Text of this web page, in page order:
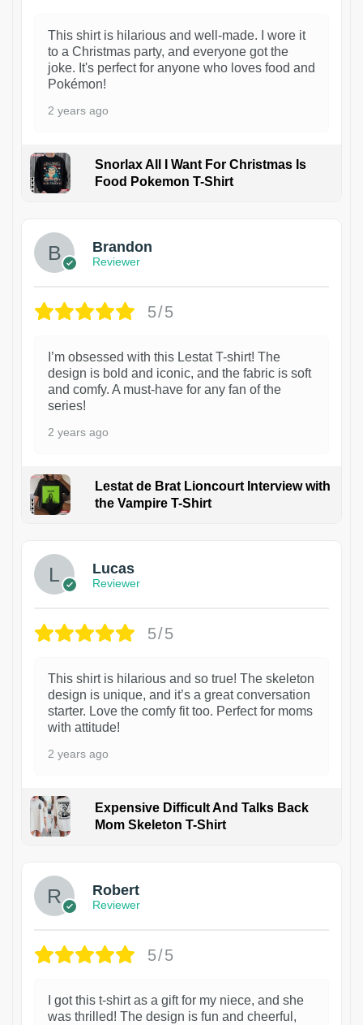
This shirt is hilarious and well-made. I wore it
to a Christmas party, and everyone got the
joke. It's perfect for anyone who loves food and
Pokémon!
2 years ago
Snorlax All I Want For Christmas Is
Food Pokemon T-Shirt
Brandon
Reviewer
5/5
I’m obsessed with this Lestat T-shirt! The
design is bold and iconic, and the fabric is soft
and comfy. A must-have for any fan of the
series!
2 years ago
Lestat de Brat Lioncourt Interview with
the Vampire T-Shirt
Lucas
Reviewer
5/5
This shirt is hilarious and so true! The skeleton
design is unique, and it’s a great conversation
starter. Love the comfy fit too. Perfect for moms
with attitude!
2 years ago
Expensive Difficult And Talks Back
Mom Skeleton T-Shirt
Robert
Reviewer
5/5
I got this t-shirt as a gift for my niece, and she
was thrilled! The design is fun and cheerful,